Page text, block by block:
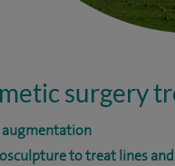
surgery
augmentation
to treat lines